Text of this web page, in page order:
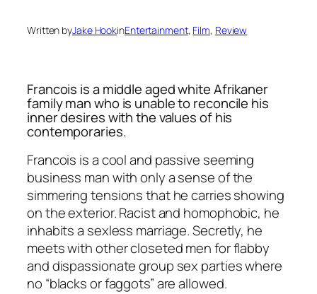
Written byJake HookinEntertainment, Film, Review
Francois is a middle aged white Afrikaner
family man who is unable to reconcile his
inner desires with the values of his
contemporaries.
Francois is a cool and passive seeming
business man with only a sense of the
simmering tensions that he carries showing
on the exterior. Racist and homophobic, he
inhabits a sexless marriage. Secretly, he
meets with other closeted men for flabby
and dispassionate group sex parties where
no “blacks or faggots” are allowed.